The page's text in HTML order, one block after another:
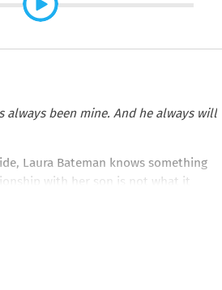
always been mine. And he always will
Laura Bateman knows something
with her son is not what it
on lies.